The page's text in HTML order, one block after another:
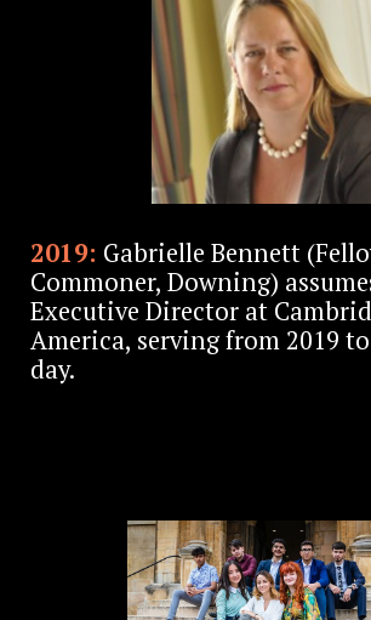
2019: Gabrielle Bennett
Commoner, Downing)
Executive Director at
America, serving from 2019
day.